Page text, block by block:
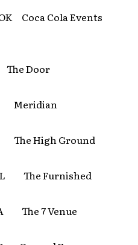
Coca Cola Events
Door
High Ground
The Furnished
The 7 Venue